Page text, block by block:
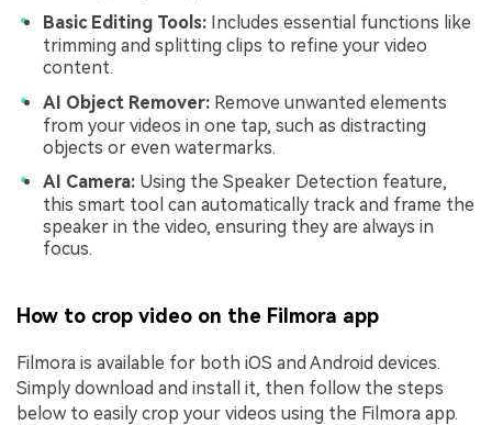
Basic Editing Tools: Includes essential functions like
trimming and splitting clips to refine your video
content.
AI Object Remover: Remove unwanted elements
from your videos in one tap, such as distracting
objects or even watermarks.
AI Camera: Using the Speaker Detection feature,
this smart tool can automatically track and frame the
speaker in the video, ensuring they are always in
focus.
How to crop video on the Filmora app
Filmora is available for both iOS and Android devices.
Simply download and install it, then follow the steps
below to easily crop your videos using the Filmora app.